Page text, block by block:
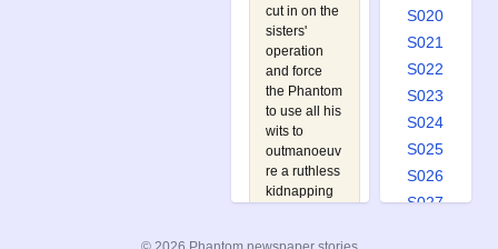
cut in on the
sisters'
operation
and force
the Phantom
to use all his
wits to
outmanoeuv
re a ruthless
kidnapping
Follow the
S020
S021
S022
S023
S024
S025
S026
S027